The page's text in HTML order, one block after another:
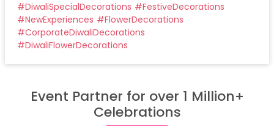
#DiwaliSpecialDecorations #FestiveDecorations
#NewExperiences #FlowerDecorations
#CorporateDiwaliDecorations
#DiwaliFlowerDecorations
Event Partner for over 1 Million+
Celebrations